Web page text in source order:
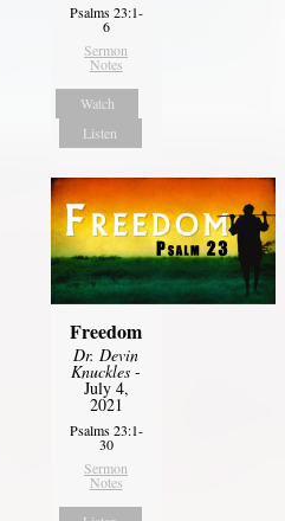
Psalms 23:1-
6
Sermon
Notes
Watch
Listen
Freedom
Dr. Devin
Knuckles -
July 4,
2021
Psalms 23:1-
30
Sermon
Notes